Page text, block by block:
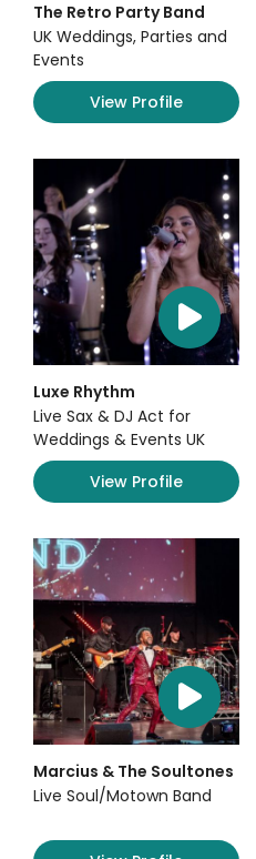
The Retro Party Band
UK Weddings, Parties and
Events
View Profile
Luxe Rhythm
Live Sax & DJ Act for
Weddings & Events UK
View Profile
Marcius & The Soultones
Live Soul/Motown Band